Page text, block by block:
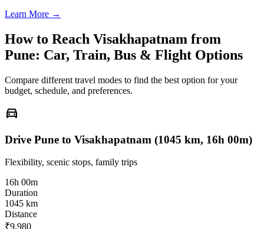
Learn More →
How to Reach Visakhapatnam from
Pune: Car, Train, Bus & Flight Options
Compare different travel modes to find the best option for your
budget, schedule, and preferences.
directions_car
Drive Pune to Visakhapatnam (1045 km, 16h 00m)
Flexibility, scenic stops, family trips
16h 00m
Duration
1045 km
Distance
₹9,980